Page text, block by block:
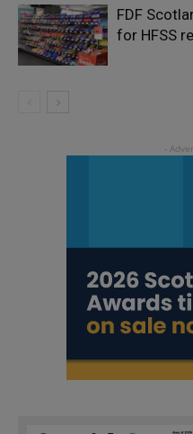
FDF
for HFSS